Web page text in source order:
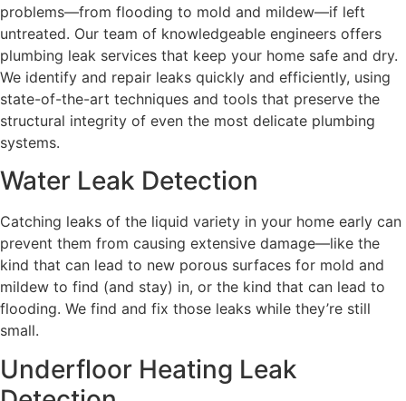
problems—from flooding to mold and mildew—if left
untreated. Our team of knowledgeable engineers offers
plumbing leak services that keep your home safe and dry.
We identify and repair leaks quickly and efficiently, using
state-of-the-art techniques and tools that preserve the
structural integrity of even the most delicate plumbing
systems.
Water Leak Detection
Catching leaks of the liquid variety in your home early can
prevent them from causing extensive damage—like the
kind that can lead to new porous surfaces for mold and
mildew to find (and stay) in, or the kind that can lead to
flooding. We find and fix those leaks while they’re still
small.
Underfloor Heating Leak